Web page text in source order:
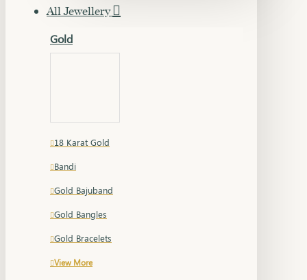
All Jewellery
Gold
18 Karat Gold
Bandi
Gold Bajuband
Gold Bangles
Gold Bracelets
View More